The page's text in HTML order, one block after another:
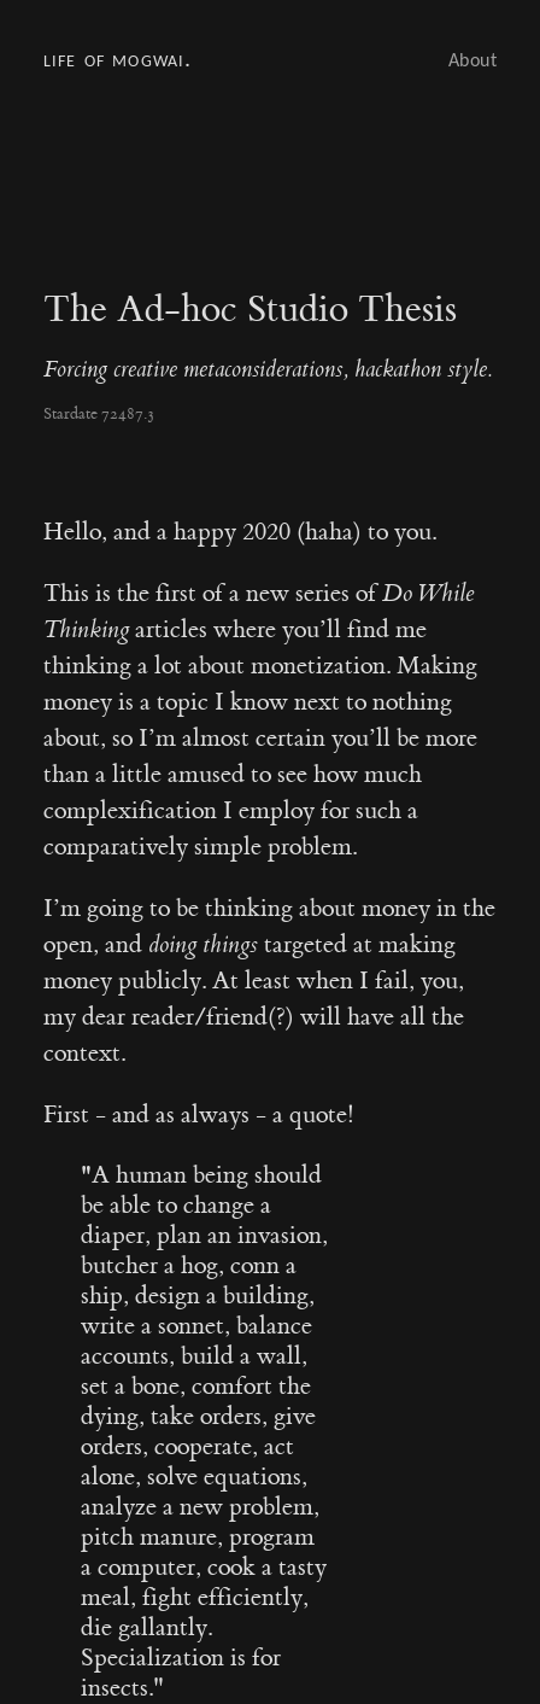
life of mogwai. About
The Ad-hoc Studio Thesis
Forcing creative metaconsiderations, hackathon style.
Stardate 72487.3
Hello, and a happy 2020 (haha) to you.
This is the first of a new series ofDo While
Thinkingarticles where you’ll find me
thinking a lot about monetization. Making
money is a topic I know next to nothing
about, so I’m almost certain you’ll be more
than a little amused to see how much
complexification I employ for such a
comparatively simple problem.
I’m going to be thinking about money in the
open, and doing things targeted at making
money publicly. At least when I fail, you,
my dear reader/friend(?) will have all the
context.
First - and as always - a quote!
"A human being should
be able to change a
diaper, plan an invasion,
butcher a hog, conn a
ship, design a building,
write a sonnet, balance
accounts, build a wall,
set a bone, comfort the
dying, take orders, give
orders, cooperate, act
alone, solve equations,
analyze a new problem,
pitch manure, program
a computer, cook a tasty
meal, fight efficiently,
die gallantly.
Specialization is for
insects."